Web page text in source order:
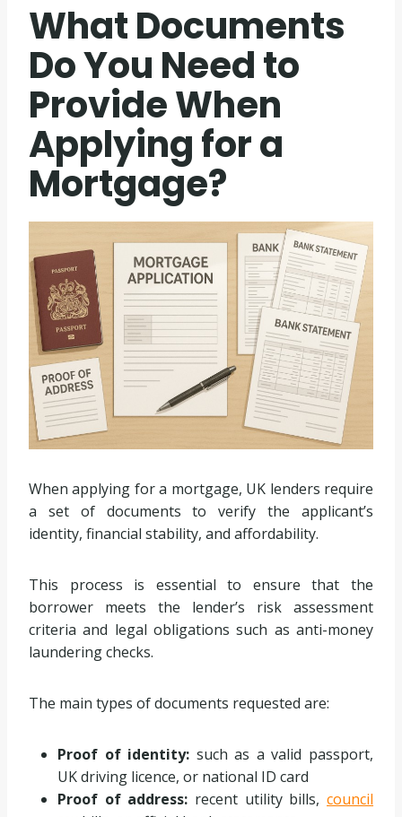
What Documents
Do You Need to
Provide When
Applying for a
Mortgage?
When applying for a mortgage, UK lenders require
a set of documents to verify the applicant’s
identity, financial stability, and affordability.
This process is essential to ensure that the
borrower meets the lender’s risk assessment
criteria and legal obligations such as anti-money
laundering checks.
The main types of documents requested are:
Proof of identity: such as a valid passport,
UK driving licence, or national ID card
Proof of address: recent utility bills,council